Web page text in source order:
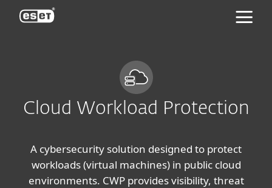
Cloud Workload Protection
A cybersecurity solution designed to protect
workloads (virtual machines) in public cloud
environments. CWP provides visibility, threat
ESET